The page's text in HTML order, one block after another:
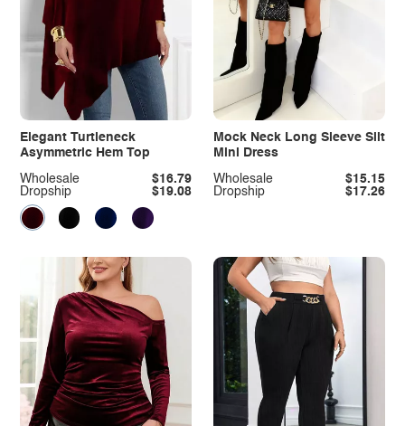
Elegant Turtleneck
Asymmetric Hem Top
Dropship $19.08
Wholesale $16.79
Mock Neck Long Sleeve Slit
Mini Dress
Dropship $17.26
Wholesale $15.15